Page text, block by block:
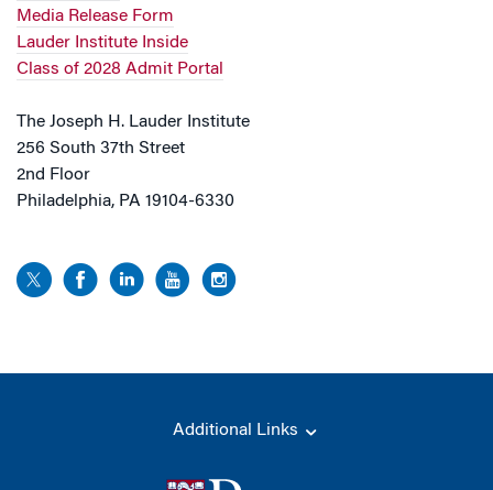
Media Release Form
Lauder Institute Inside
Class of 2028 Admit Portal
The Joseph H. Lauder Institute
256 South 37th Street
2nd Floor
Philadelphia, PA 19104-6330
Additional Links